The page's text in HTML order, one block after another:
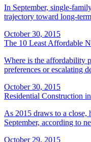
In September, single-
trajectory toward long-
October 30, 2015
The 10 Least Affordable
Where is the affordability
preferences or escalating
October 30, 2015
Residential Construction
As 2015 draws to a
September, according to
October 29, 2015